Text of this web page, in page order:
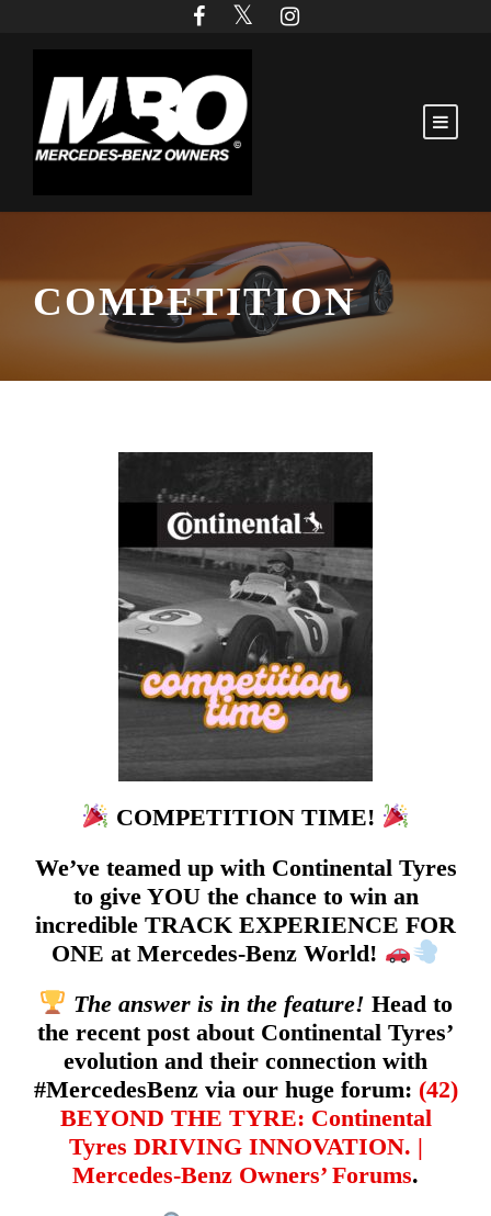
COMPETITION
COMPETITION TIME!
We’ve teamed up with Continental Tyres
to give YOU the chance to win an
incredible TRACK EXPERIENCE FOR
ONE at Mercedes-Benz World!
The answer is in the feature! Head to
the recent post about Continental Tyres’
evolution and their connection with
#MercedesBenz via our huge forum: (42)
BEYOND THE TYRE: Continental
Tyres DRIVING INNOVATION. |
Mercedes-Benz Owners’ Forums.